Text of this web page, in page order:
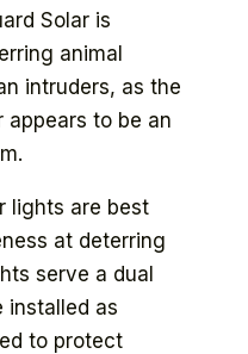
Solar is
animal
intruders, as the
appears to be an
lights are best
at deterring
serve a dual
installed as
to protect